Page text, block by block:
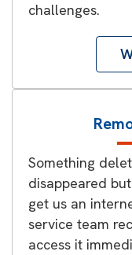
challenges.
Something
disappeared
get us an
service team
access it